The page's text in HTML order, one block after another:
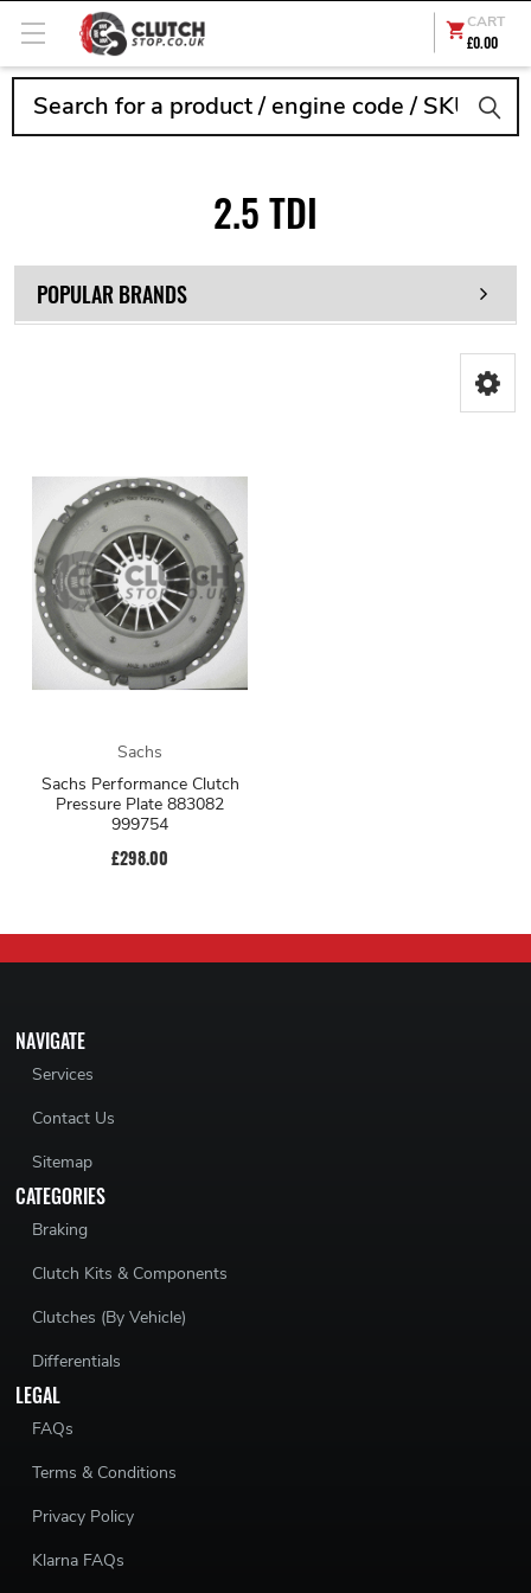
CART
£0.00
2.5 TDI
POPULAR BRANDS
Sachs
Sachs Performance Clutch
Pressure Plate 883082
999754
£298.00
NAVIGATE
Services
Contact Us
Sitemap
CATEGORIES
Braking
Clutch Kits & Components
Clutches (By Vehicle)
Differentials
LEGAL
FAQs
Terms & Conditions
Privacy Policy
Klarna FAQs